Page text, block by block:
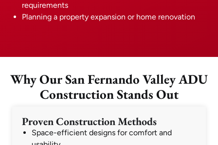
requirements
Planning a property expansion or home renovation
Why Our San Fernando Valley ADU
Construction Stands Out
Proven Construction Methods
Space-efficient designs for comfort and